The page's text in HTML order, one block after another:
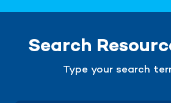
Search
Type your search